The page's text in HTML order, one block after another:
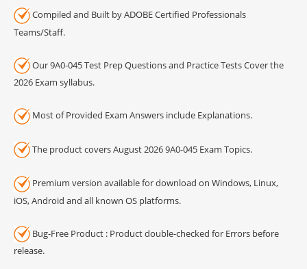
Compiled and Built by ADOBE Certified Professionals
Teams/Staff.
Our 9A0-045 Test Prep Questions and Practice Tests Cover the
2026 Exam syllabus.
Most of Provided Exam Answers include Explanations.
The product covers August 2026 9A0-045 Exam Topics.
Premium version available for download on Windows, Linux,
iOS, Android and all known OS platforms.
Bug-Free Product : Product double-checked for Errors before
release.